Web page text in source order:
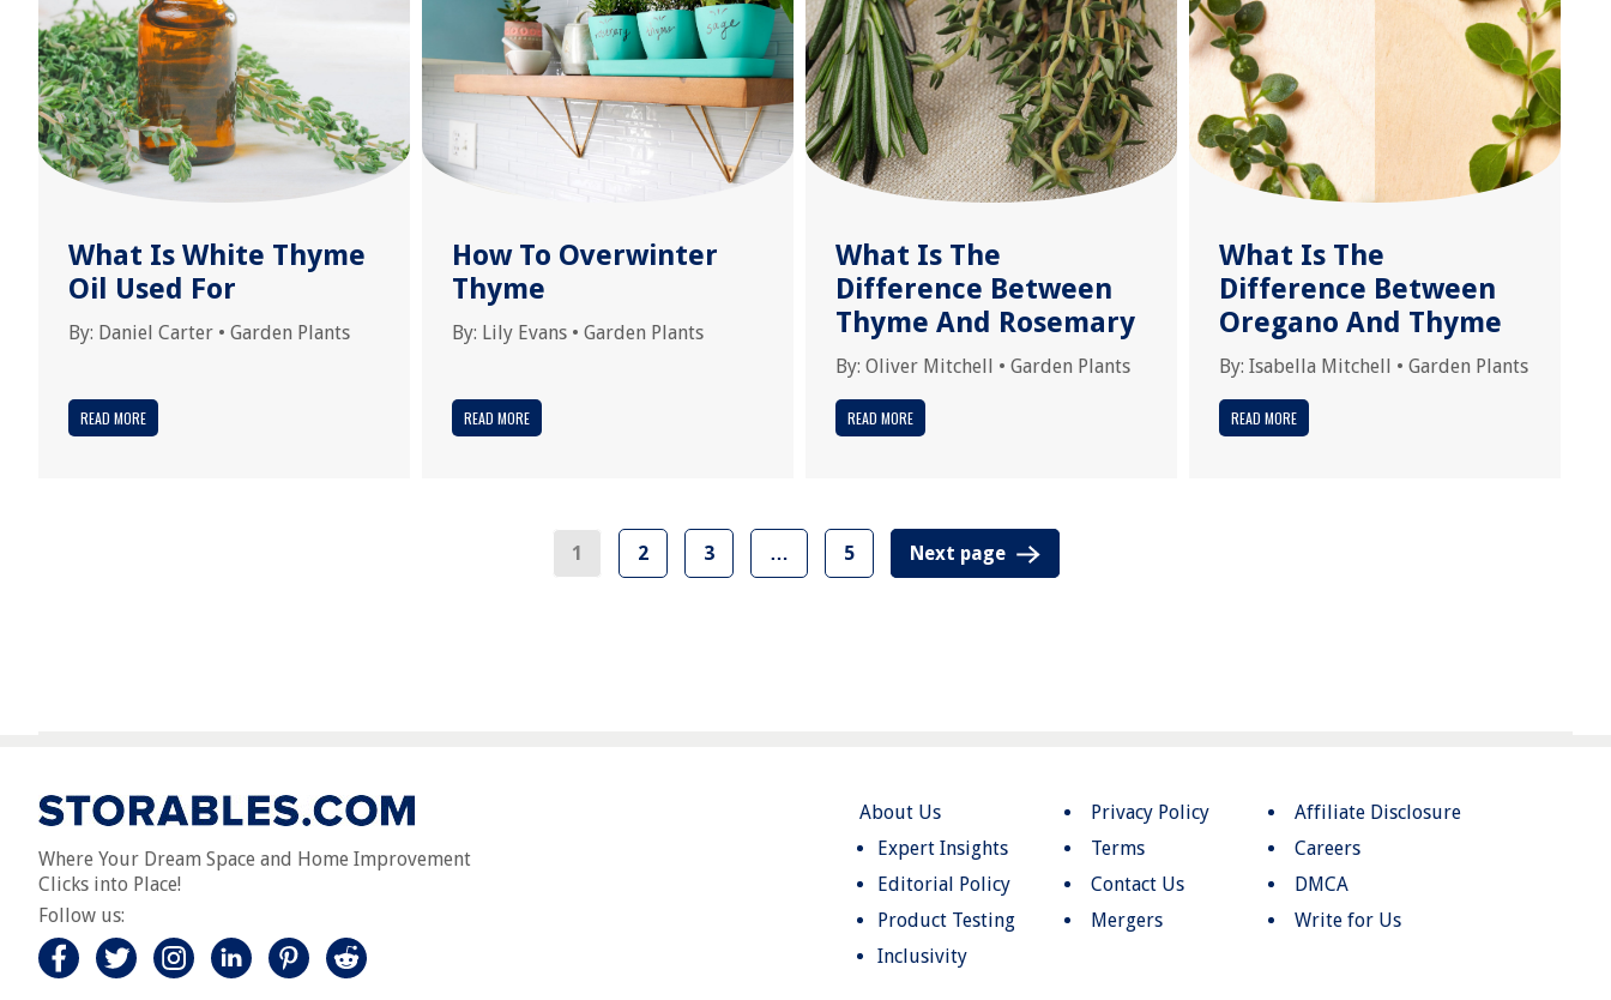
What Is White Thyme
Oil Used For
By: Daniel Carter • Garden Plants
READ MORE
How To Overwinter
Thyme
By: Lily Evans • Garden Plants
READ MORE
What Is The
Difference Between
Thyme And Rosemary
By: Oliver Mitchell • Garden Plants
READ MORE
What Is The
Difference Between
Oregano And Thyme
By: Isabella Mitchell • Garden Plants
READ MORE
1 2 3 … 5 Next page
Where Your Dream Space and Home Improvement
Clicks into Place!
Follow us:
About Us
Expert Insights
Editorial Policy
Product Testing
Inclusivity
Privacy Policy
Terms
Contact Us
Mergers
Affiliate Disclosure
Careers
DMCA
Write for Us